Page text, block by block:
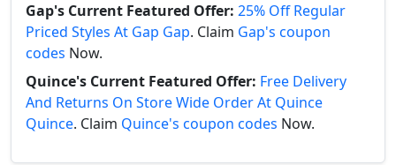
Gap's Current Featured Offer: 25% Off Regular
Priced Styles At Gap Gap. Claim Gap's coupon
codes Now.
Quince's Current Featured Offer: Free Delivery
And Returns On Store Wide Order At Quince
Quince. Claim Quince's coupon codes Now.